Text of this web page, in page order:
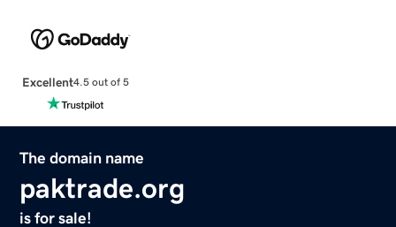
Excellent4.5 out of 5
The domain name
paktrade.org
is for sale!